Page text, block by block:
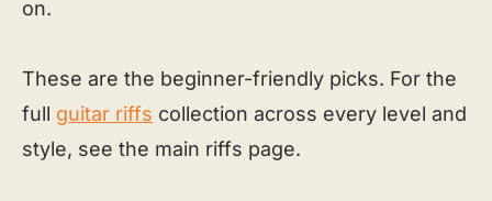
on.
These are the beginner-friendly picks. For the
full guitar riffs collection across every level and
style, see the main riffs page.